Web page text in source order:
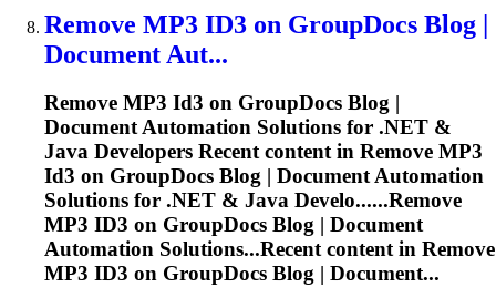
Remove MP3 ID3 on GroupDocs Blog |
Document Aut...
Remove MP3 Id3 on GroupDocs Blog |
Document Automation Solutions for .NET &
Java Developers Recent content in Remove MP3
Id3 on GroupDocs Blog | Document Automation
Solutions for .NET & Java Develo......Remove
MP3 ID3 on GroupDocs Blog | Document
Automation Solutions...Recent content in Remove
MP3 ID3 on GroupDocs Blog | Document...